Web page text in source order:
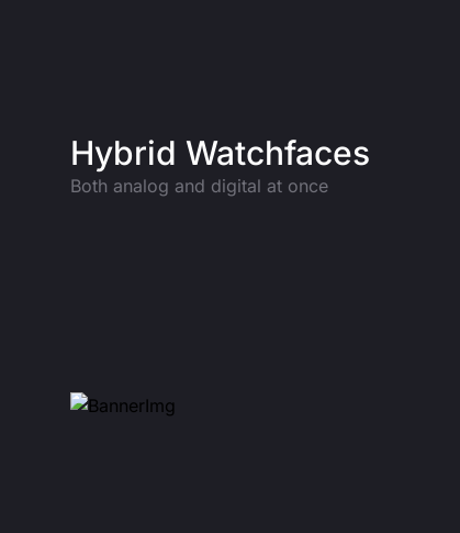
Hybrid Watchfaces
Both analog and digital at once